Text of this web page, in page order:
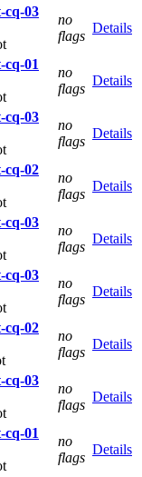
cq-03
no
flags
Details
01
no
flags
Details
cq-03
no
flags
Details
cq-02
no
flags
Details
cq-03
no
flags
Details
cq-03
no
flags
Details
cq-02
no
flags
Details
cq-03
no
flags
Details
01
no
flags
Details